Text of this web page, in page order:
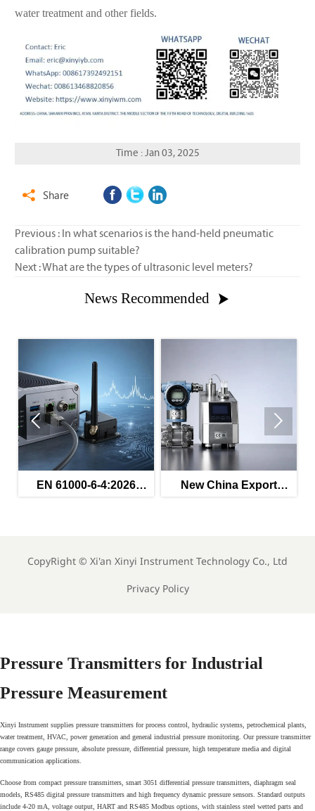
water treatment and other fields.
Time : Jan 03, 2025
 Share
Previous : In what scenarios is the hand-held pneumatic
calibration pump suitable?
Next :What are the types of ultrasonic level meters?
News Recommended 
EN 61000-6-4:2026
New China Export
 
CopyRight © Xi'an Xinyi Instrument Technology Co., Ltd
Privacy Policy
Pressure Transmitters for Industrial
Pressure Measurement
Xinyi Instrument supplies pressure transmitters for process control, hydraulic systems, petrochemical plants,
water treatment, HVAC, power generation and general industrial pressure monitoring. Our pressure transmitter
range covers gauge pressure, absolute pressure, differential pressure, high temperature media and digital
communication applications.
Choose from compact pressure transmitters, smart 3051 differential pressure transmitters, diaphragm seal
models, RS485 digital pressure transmitters and high frequency dynamic pressure sensors. Standard outputs
include 4-20 mA, voltage output, HART and RS485 Modbus options, with stainless steel wetted parts and